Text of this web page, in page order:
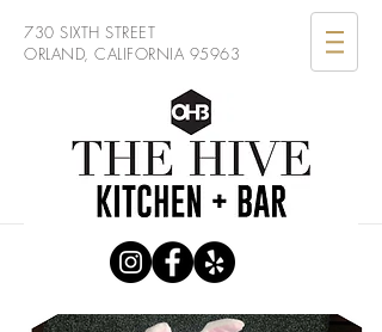
730 SIXTH STREET
ORLAND, CALIFORNIA 95963